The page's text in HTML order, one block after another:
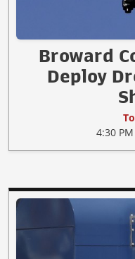
Broward
Deploy
4:30